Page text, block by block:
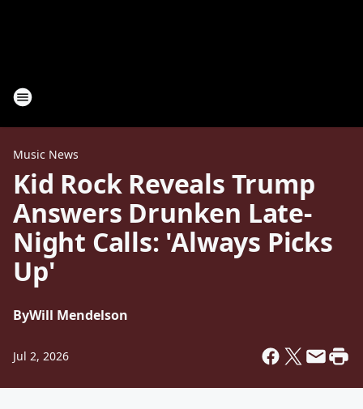
Music News
Kid Rock Reveals Trump
Answers Drunken Late-
Night Calls: 'Always Picks
Up'
ByWill Mendelson
Jul 2, 2026